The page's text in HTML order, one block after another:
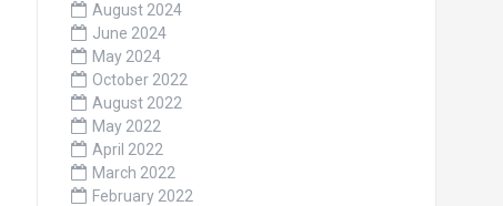
August 2024
June 2024
May 2024
October 2022
August 2022
May 2022
April 2022
March 2022
February 2022